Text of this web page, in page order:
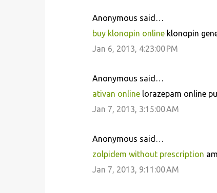
Anonymous said…
buy klonopin onlineklonopin
Jan 6, 2013, 4:23:00 PM
Anonymous said…
ativan onlinelorazepam online
Jan 7, 2013, 3:15:00 AM
Anonymous said…
zolpidem without prescription
Jan 7, 2013, 9:11:00 AM